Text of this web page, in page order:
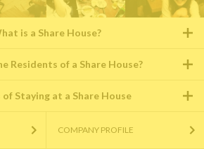
is a Share House?
Residents of a Share House?
of Staying at a Share House
COMPANY PROFILE